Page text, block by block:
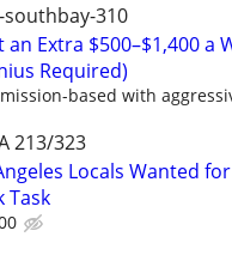
310
an Extra $500–$1,400 a
Required)
based with
213/323
Locals Wanted
Task